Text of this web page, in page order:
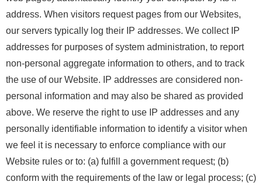
address. When visitors request pages from our Websites,
our servers typically log their IP addresses. We collect IP
addresses for purposes of system administration, to report
non-personal aggregate information to others, and to track
the use of our Website. IP addresses are considered non-
personal information and may also be shared as provided
above. We reserve the right to use IP addresses and any
personally identifiable information to identify a visitor when
we feel it is necessary to enforce compliance with our
Website rules or to: (a) fulfill a government request; (b)
conform with the requirements of the law or legal process; (c)